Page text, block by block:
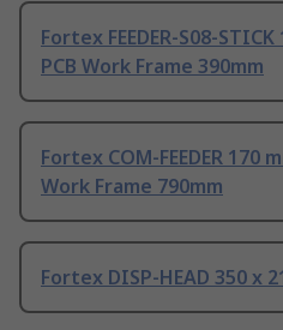
Fortex FEEDER-S08-
PCB Work Frame 390mm
Fortex COM-FEEDER 170
Work Frame 790mm
Fortex DISP-HEAD 350 x